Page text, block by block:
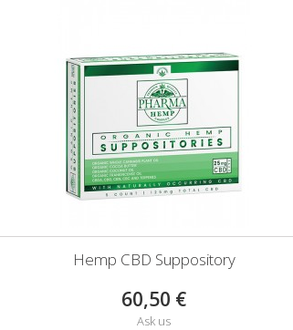
Hemp CBD Suppository
60,50 €
Ask us